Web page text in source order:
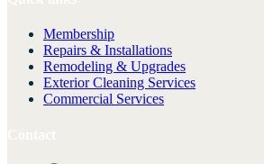
Membership
Repairs & Installations
Remodeling & Upgrades
Exterior Cleaning Services
Commercial Services